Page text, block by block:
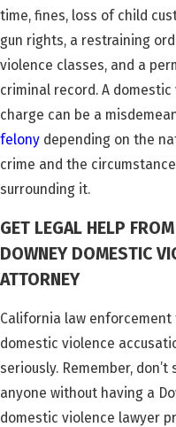
time, fines, loss of child
gun rights, a restraining
violence classes, and a
criminal record. A domestic
charge can be a
felony depending on the
crime and the
surrounding it.
GET LEGAL HELP
DOWNEY DOMESTIC
ATTORNEY
California law enforcement
domestic violence
seriously. Remember, don’t
anyone without having a
domestic violence lawyer